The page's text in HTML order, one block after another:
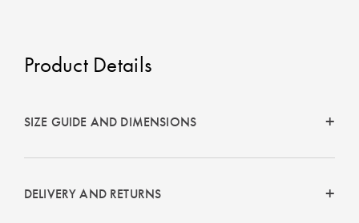
Pillow Size
Bedding Size
Product Details
SIZE GUIDE AND DIMENSIONS
DELIVERY AND RETURNS